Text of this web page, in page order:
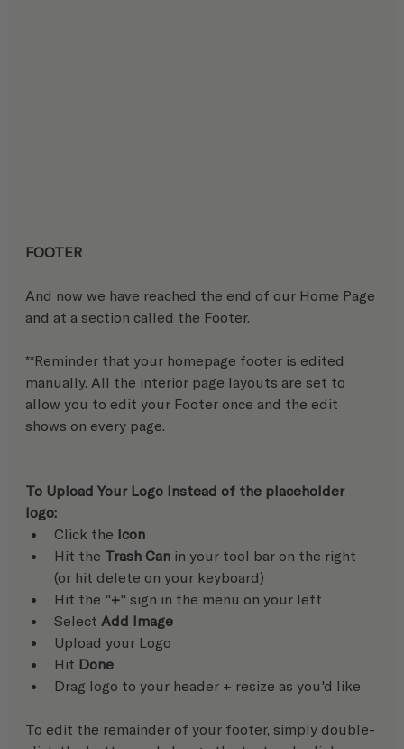
FOOTER
And now we have reached the end of our Home Page
and at a section called the Footer.
**Reminder that your homepage footer is edited
manually. All the interior page layouts are set to
allow you to edit your Footer once and the edit
shows on every page.
To Upload Your Logo Instead of the placeholder
logo:
Click the Icon
Hit the Trash Can in your tool bar on the right
(or hit delete on your keyboard)
Hit the "+" sign in the menu on your left
Select Add Image
Upload your Logo
Hit Done
Drag logo to your header + resize as you'd like
To edit the remainder of your footer, simply double-